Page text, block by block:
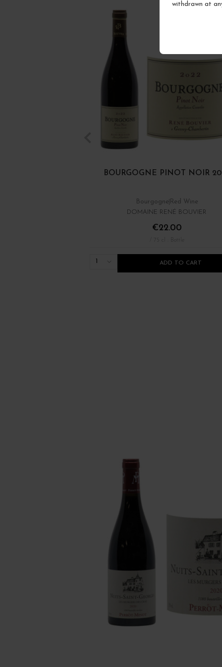
withdrawn at
BOURGOGNE PINOT NOIR
Bourgogne Red Wine
DOMAINE RENÉ BOUVIER
€22.00
ADD TO CART